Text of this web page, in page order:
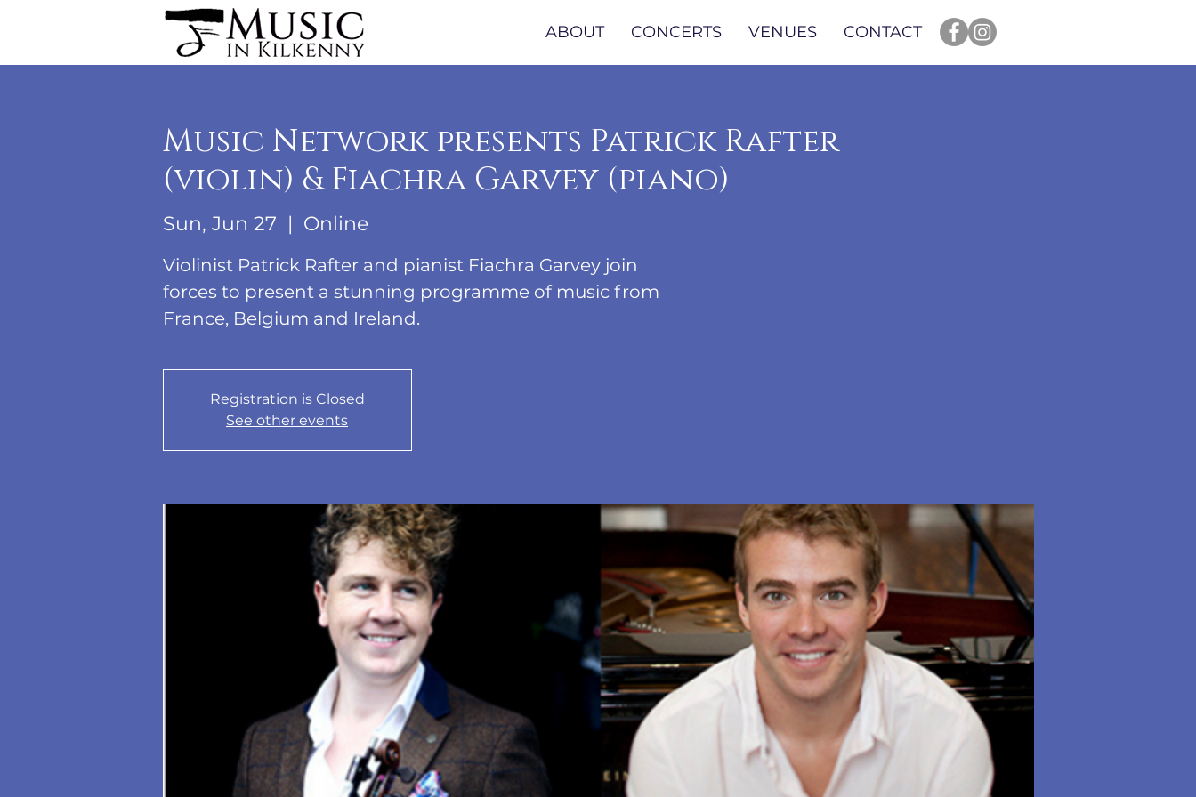
ABOUT CONCERTS VENUES CONTACT
Music Network presents Patrick Rafter
(violin) & Fiachra Garvey (piano)
Sun, Jun 27
  |
Online
Violinist Patrick Rafter and pianist Fiachra Garvey join
forces to present a stunning programme of music from
France, Belgium and Ireland.
Registration is Closed
See other events